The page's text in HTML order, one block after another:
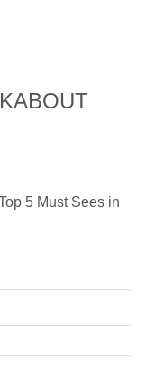
5 Must Sees in